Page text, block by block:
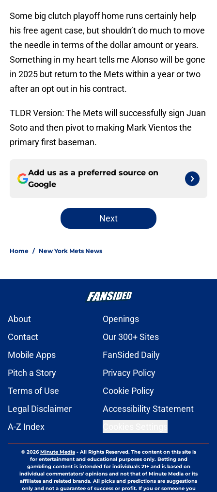
Some big clutch playoff home runs certainly help
his free agent case, but shouldn’t do much to move
the needle in terms of the dollar amount or years.
Something in my heart tells me Alonso will be gone
in 2025 but return to the Mets within a year or two
after an opt out in his contract.
TLDR Version: The Mets will successfully sign Juan
Soto and then pivot to making Mark Vientos the
primary first baseman.
Add us as a preferred source on
Google
Next
Home / New York Mets News
About
Openings
Contact
Our 300+ Sites
Mobile Apps
FanSided Daily
Pitch a Story
Privacy Policy
Terms of Use
Cookie Policy
Legal Disclaimer
Accessibility Statement
A-Z Index
© 2026Minute Media- All Rights Reserved. The content on this site is
for entertainment and educational purposes only. Betting and
gambling content is intended for individuals 21+ and is based on
individual commentators' opinions and not that of Minute Media or its
affiliates and related brands. All picks and predictions are suggestions
only and not a guarantee of success or profit. If you or someone you